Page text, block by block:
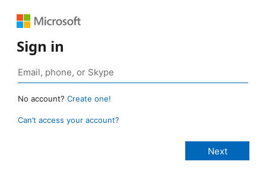
Sign in
No account? Create one!
Can’t access your account?